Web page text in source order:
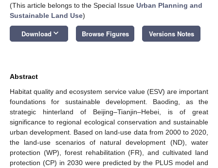
(This article belongs to the Special Issue Urban Planning and
Sustainable Land Use)
Download keyboard_arrow_down Browse Figures Versions Notes
Abstract
Habitat quality and ecosystem service value (ESV) are important
foundations for sustainable development. Baoding, as the
strategic hinterland of Beijing–Tianjin–Hebei, is of great
significance to regional ecological conservation and sustainable
urban development. Based on land-use data from 2000 to 2020,
the land-use scenarios of natural development (ND), water
protection (WP), forest rehabilitation (FR), and cultivated land
protection (CP) in 2030 were predicted by the PLUS model and